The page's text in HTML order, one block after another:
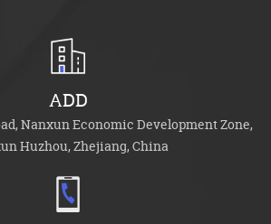
ADD
Nanxun Economic Development Zone,
Huzhou, Zhejiang, China